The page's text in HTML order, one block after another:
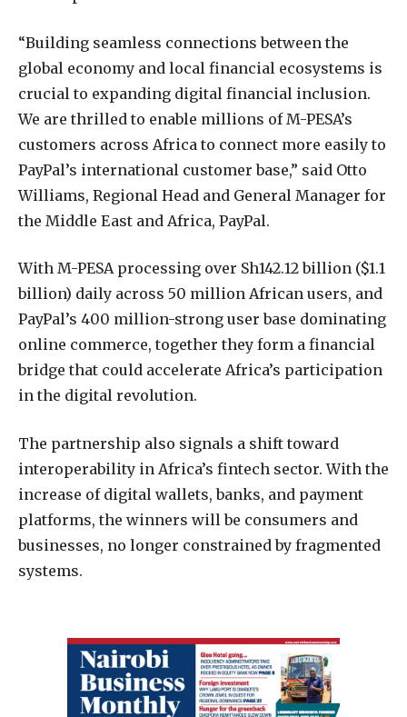
“Building seamless connections between the
global economy and local financial ecosystems is
crucial to expanding digital financial inclusion.
We are thrilled to enable millions of M-PESA’s
customers across Africa to connect more easily to
PayPal’s international customer base,” said Otto
Williams, Regional Head and General Manager for
the Middle East and Africa, PayPal.
With M-PESA processing over Sh142.12 billion ($1.1
billion) daily across 50 million African users, and
PayPal’s 400 million-strong user base dominating
online commerce, together they form a financial
bridge that could accelerate Africa’s participation
in the digital revolution.
The partnership also signals a shift toward
interoperability in Africa’s fintech sector. With the
increase of digital wallets, banks, and payment
platforms, the winners will be consumers and
businesses, no longer constrained by fragmented
systems.